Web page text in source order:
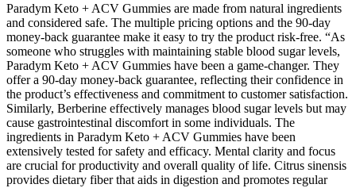
Paradym Keto + ACV Gummies are made from natural ingredients
and considered safe. The multiple pricing options and the 90-day
money-back guarantee make it easy to try the product risk-free. “As
someone who struggles with maintaining stable blood sugar levels,
Paradym Keto + ACV Gummies have been a game-changer. They
offer a 90-day money-back guarantee, reflecting their confidence in
the product’s effectiveness and commitment to customer satisfaction.
Similarly, Berberine effectively manages blood sugar levels but may
cause gastrointestinal discomfort in some individuals. The
ingredients in Paradym Keto + ACV Gummies have been
extensively tested for safety and efficacy. Mental clarity and focus
are crucial for productivity and overall quality of life. Citrus sinensis
provides dietary fiber that aids in digestion and promotes regular